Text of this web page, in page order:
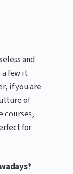
and
a few it
if you are
of
courses,
for